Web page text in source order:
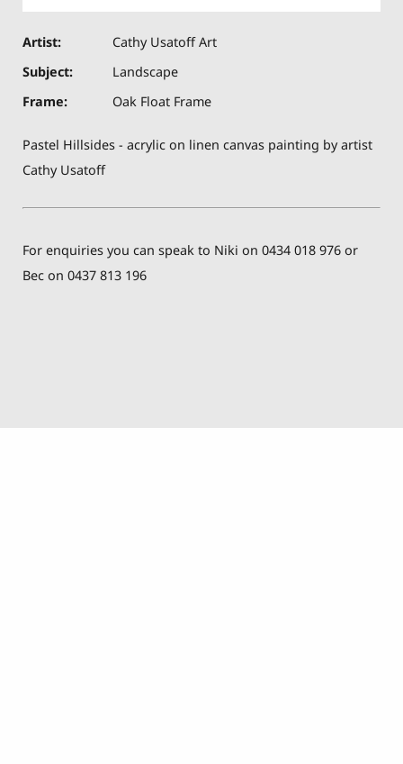
Artist:
Cathy Usatoff Art
Subject:
Landscape
Frame:
Oak Float Frame
Pastel Hillsides - acrylic on linen canvas painting by artist
Cathy Usatoff
For enquiries you can speak to Niki on 0434 018 976 or
Bec on 0437 813 196